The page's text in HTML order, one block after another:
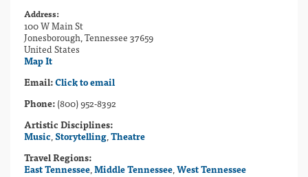
Address:
100 W Main St
Jonesborough, Tennessee 37659
United States
Map It
Email:Click to email
Phone:(800) 952-8392
Artistic Disciplines:
Music,Storytelling,Theatre
Travel Regions:
East Tennessee,Middle Tennessee,West Tennessee